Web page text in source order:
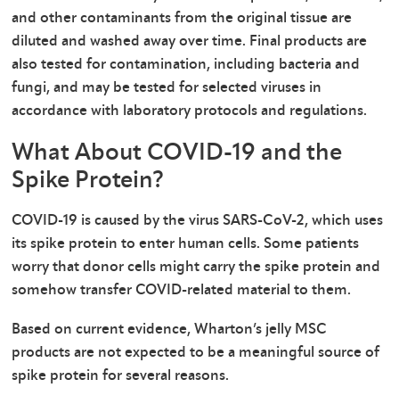
and other contaminants from the original tissue are
diluted and washed away over time. Final products are
also tested for contamination, including bacteria and
fungi, and may be tested for selected viruses in
accordance with laboratory protocols and regulations.
What About COVID-19 and the
Spike Protein?
COVID-19 is caused by the virus SARS-CoV-2, which uses
its spike protein to enter human cells. Some patients
worry that donor cells might carry the spike protein and
somehow transfer COVID-related material to them.
Based on current evidence, Wharton’s jelly MSC
products are not expected to be a meaningful source of
spike protein for several reasons.